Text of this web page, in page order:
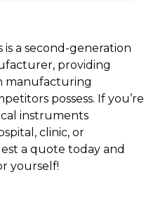
a second-generation
providing
manufacturing
possess. If you’re
instruments
clinic, or
a quote today and
yourself!